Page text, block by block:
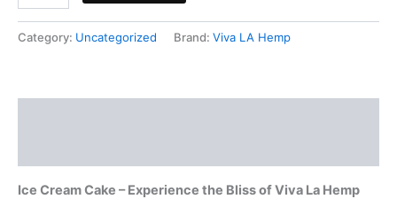
Category: Uncategorized Brand: Viva LA Hemp
Ice Cream Cake – Experience the Bliss of Viva La Hemp